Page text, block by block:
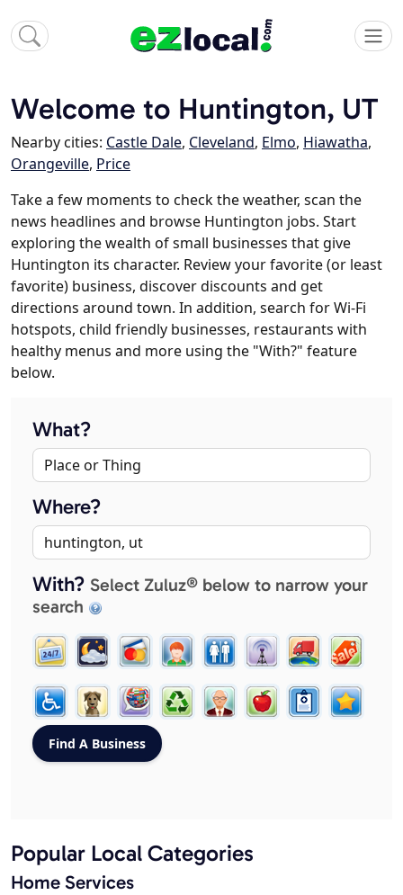
Welcome to Huntington, UT
Nearby cities: Castle Dale, Cleveland, Elmo, Hiawatha,
Orangeville, Price
Take a few moments to check the weather, scan the
news headlines and browse Huntington jobs. Start
exploring the wealth of small businesses that give
Huntington its character. Review your favorite (or least
favorite) business, discover discounts and get
directions around town. In addition, search for Wi-Fi
hotspots, child friendly businesses, restaurants with
healthy menus and more using the "With?" feature
below.
What?
Where?
With? Select Zuluz® below to narrow your
search
Popular Local Categories
Home Services